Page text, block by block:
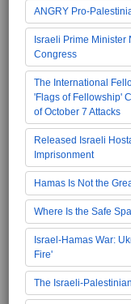
ANGRY Pro-
Israeli Prime Minister
Congress
The International
'Flags of Fellowship'
of October 7 Attacks
Released Israeli
Imprisonment
Hamas Is Not the
Where Is the Safe
Israel-Hamas War:
Fire'
The Israeli-